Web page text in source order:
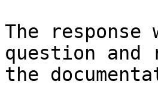
The
question and
the